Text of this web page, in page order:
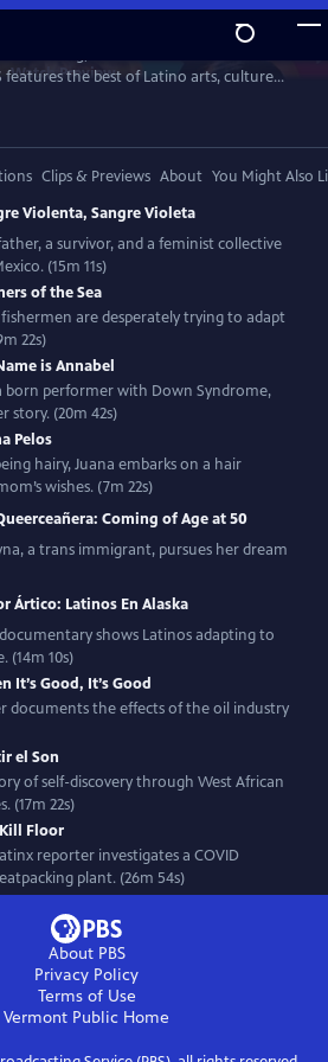
WatchPreview
features the best of Latino arts, culture
on current issues that impact Latino
the rich diversity of the Latino
new and established filmmakers and
stories to a national audience.
Clips & Previews About You Might Also
Violenta, Sangre Violeta
a survivor, and a feminist collective
(15m 11s)
of the Sea
are desperately trying to adapt
22s)
is Annabel
born performer with Down Syndrome,
story. (20m 42s)
Pelos
hairy, Juana embarks on a hair
wishes. (7m 22s)
Coming of Age at 50
a trans immigrant, pursues her dream
Ártico: Latinos En Alaska
shows Latinos adapting to
(14m 10s)
It’s Good, It’s Good
documents the effects of the oil industry
el Son
of self-discovery through West African
(17m 22s)
Floor
reporter investigates a COVID
plant. (26m 54s)
About PBS
Privacy Policy
Terms of Use
Vermont Public Home